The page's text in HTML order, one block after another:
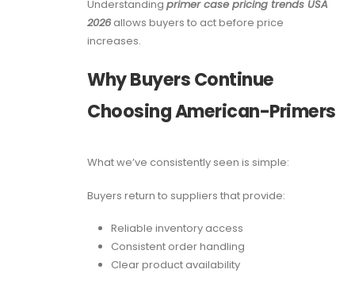
Understanding primer case pricing trends USA
2026allows buyers to act before price
increases.
Why Buyers Continue
Choosing American-Primers
What we’ve consistently seen is simple:
Buyers return to suppliers that provide:
Reliable inventory access
Consistent order handling
Clear product availability